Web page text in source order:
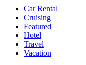
Car Rental
Cruising
Featured
Hotel
Travel
Vacation